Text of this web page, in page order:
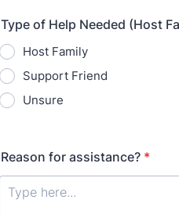
Type of Help Needed (Host
Host Family
Support Friend
Unsure
Reason for assistance? *